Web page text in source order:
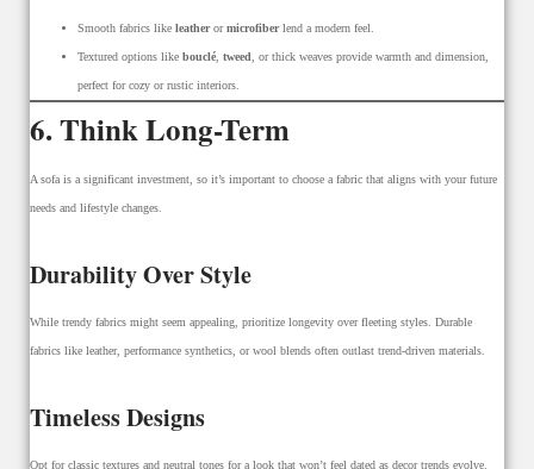
Smooth fabrics like leatherormicrofiberlend a modern feel.
Textured options like bouclé tweed , or thick weaves provide warmth and dimension,
perfect for cozy or rustic interiors.
6. Think Long-Term
A sofa is a significant investment, so it’s important to choose a fabric that aligns with your future
needs and lifestyle changes.
Durability Over Style
While trendy fabrics might seem appealing, prioritize longevity over fleeting styles. Durable
fabrics like leather, performance synthetics, or wool blends often outlast trend-driven materials.
Timeless Designs
Opt for classic textures and neutral tones for a look that won’t feel dated as decor trends evolve.